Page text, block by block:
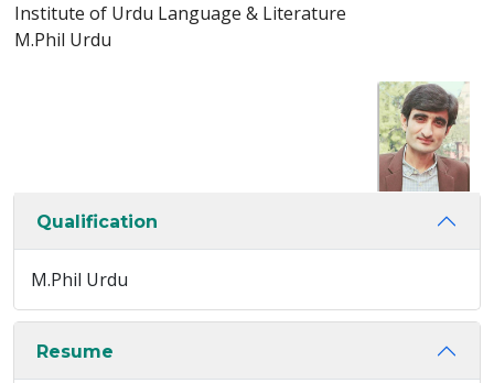
Institute of Urdu Language & Literature
M.Phil Urdu
Qualification
M.Phil Urdu
Resume